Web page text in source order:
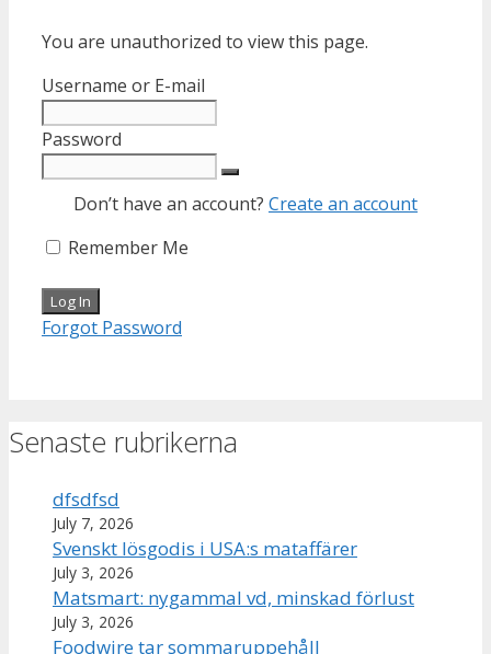
You are unauthorized to view this page.
Username or E-mail
Password
Don’t have an account? Create an account
Remember Me
Forgot Password
Senaste rubrikerna
dfsdfsd
July 7, 2026
Svenskt lösgodis i USA:s mataffärer
July 3, 2026
Matsmart: nygammal vd, minskad förlust
July 3, 2026
Foodwire tar sommaruppehåll